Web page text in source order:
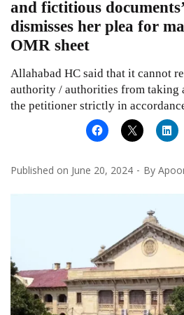
and fictitious
dismisses her plea for
OMR sheet
Allahabad HC said that it cannot
authority / authorities from taking
the petitioner strictly in
Published on June 20, 2024 By